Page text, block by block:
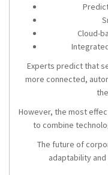
Cloud-
Experts predict that
more connected,
However, the most
to combine
The future of
adaptability